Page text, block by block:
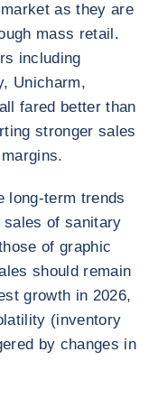
as they are
mass retail.
including
Unicharm,
fared better than
stronger sales
long-term trends
of sanitary
of graphic
should remain
growth in 2026,
(inventory
by changes in